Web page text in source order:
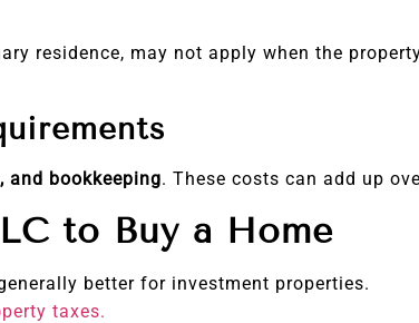
residence, may not apply when the
bookkeeping. These costs can add up
to Buy a Home
better for investment properties.
taxes.